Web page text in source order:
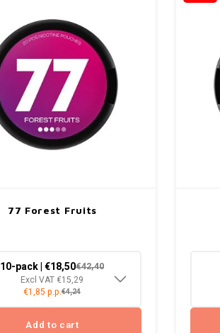
77 Forest Fruits
10-pack | €18,50€42,40
Excl VAT €15,29
€1,85 p.p.€4,24
Add to cart